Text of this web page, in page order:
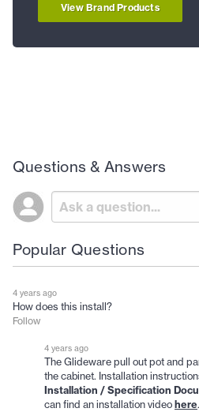
View Brand Products
Questions & Answers
Popular Questions
4 years ago
How does this install?
Follow
4 years ago
The Glideware pull out pot and
the cabinet. Installation
Installation / Specification
can find an installation videohere.